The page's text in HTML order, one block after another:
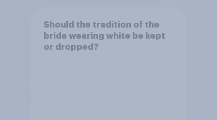
Should the tradition of the
bride wearing white be kept
or dropped?